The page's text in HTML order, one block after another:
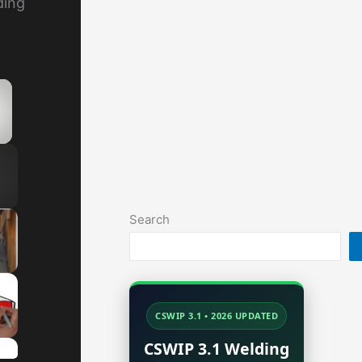
×
Search
CSWIP 3.1 • 2026 UPDATED
CSWIP 3.1 Welding